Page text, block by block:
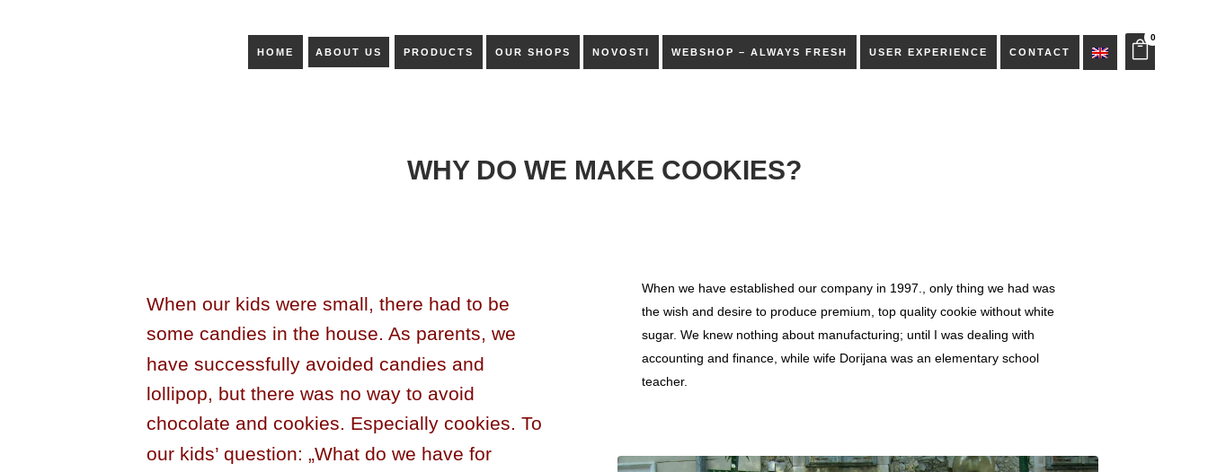
0
HOME ABOUT US PRODUCTS OUR SHOPS NOVOSTI WEBSHOP – ALWAYS FRESH USER EXPERIENCE CONTACT
WHY DO WE MAKE COOKIES?
When our kids were small, there had to be
some candies in the house. As parents, we
have successfully avoided candies and
lollipop, but there was no way to avoid
chocolate and cookies. Especially cookies. To
our kids’ question: „What do we have for
When we have established our company in 1997., only thing we had was
the wish and desire to produce premium, top quality cookie without white
sugar. We knew nothing about manufacturing; until I was dealing with
accounting and finance, while wife Dorijana was an elementary school
teacher.